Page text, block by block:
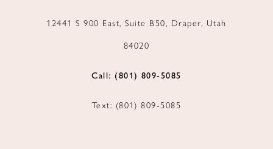
12441 S 900 East, Suite B50, Draper, Utah
84020
Call: (801) 809‑5085
Text: (801) 809‑5085